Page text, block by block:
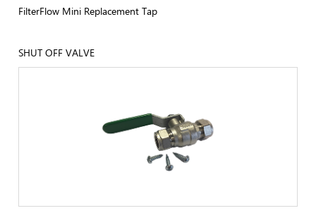
FilterFlow Mini Replacement Tap
SHUT OFF VALVE